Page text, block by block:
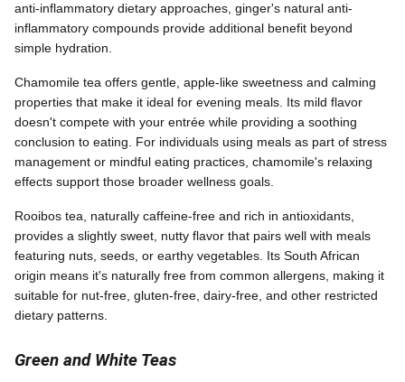
anti-inflammatory dietary approaches, ginger's natural anti-
inflammatory compounds provide additional benefit beyond
simple hydration.
Chamomile tea offers gentle, apple-like sweetness and calming
properties that make it ideal for evening meals. Its mild flavor
doesn't compete with your entrée while providing a soothing
conclusion to eating. For individuals using meals as part of stress
management or mindful eating practices, chamomile's relaxing
effects support those broader wellness goals.
Rooibos tea, naturally caffeine-free and rich in antioxidants,
provides a slightly sweet, nutty flavor that pairs well with meals
featuring nuts, seeds, or earthy vegetables. Its South African
origin means it's naturally free from common allergens, making it
suitable for nut-free, gluten-free, dairy-free, and other restricted
dietary patterns.
Green and White Teas